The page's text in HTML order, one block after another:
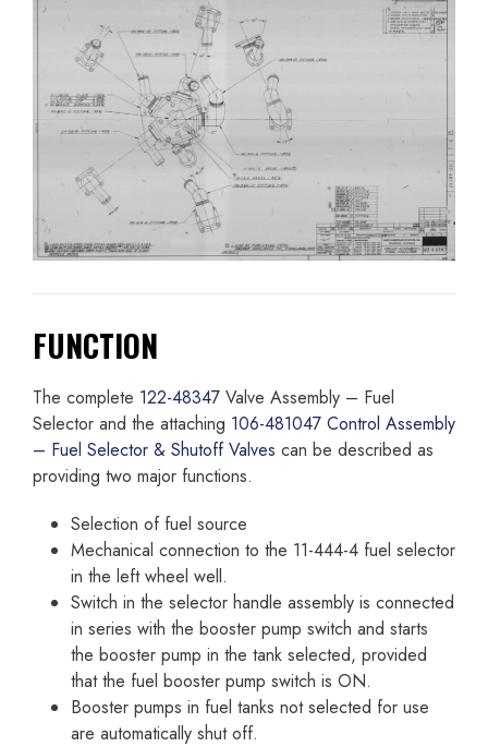
FUNCTION
The complete 122-48347 Valve Assembly – Fuel
Selector and the attaching 106-481047 Control Assembly
– Fuel Selector & Shutoff Valves can be described as
providing two major functions.
Selection of fuel source
Mechanical connection to the 11-444-4 fuel selector
in the left wheel well.
Switch in the selector handle assembly is connected
in series with the booster pump switch and starts
the booster pump in the tank selected, provided
that the fuel booster pump switch is ON.
Booster pumps in fuel tanks not selected for use
are automatically shut off.